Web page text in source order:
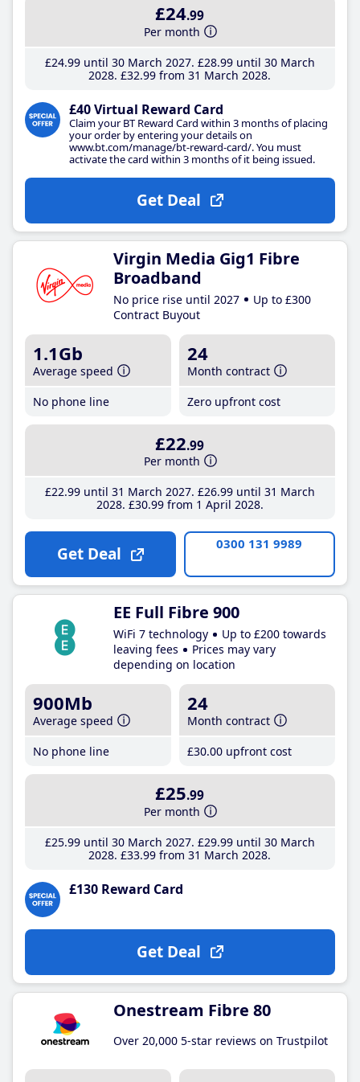
£24.99
Per month
£24.99until 30 March 2027 £28.99until 30 March
2028 £32.99 from 31 March 2028
£40 Virtual Reward Card
Claim your BT Reward Card within 3 months of placing
your order by entering your details on
www.bt.com/manage/bt-reward-card/. You must
activate the card within 3 months of it being issued.
Get Deal
Virgin Media Gig1 Fibre
Broadband
No price rise until 2027
Up to £300
Contract Buyout
1.1Gb
Average speed
No phone line
24
Month contract
Zero upfront cost
£22.99
Per month
£22.99until 31 March 2027 £26.99until 31 March
2028 £30.99from 1 April 2028
Get Deal 0300 131 9989
EE Full Fibre 900
WiFi 7 technology
Up to £200 towards
leaving fees
Prices may vary
depending on location
900Mb
Average speed
No phone line
24
Month contract
£30.00 upfront cost
£25.99
Per month
£25.99until 30 March 2027 £29.99until 30 March
2028 £33.99 from 31 March 2028
£130 Reward Card
Get Deal
Onestream Fibre 80
Over 20,000 5-star reviews on Trustpilot